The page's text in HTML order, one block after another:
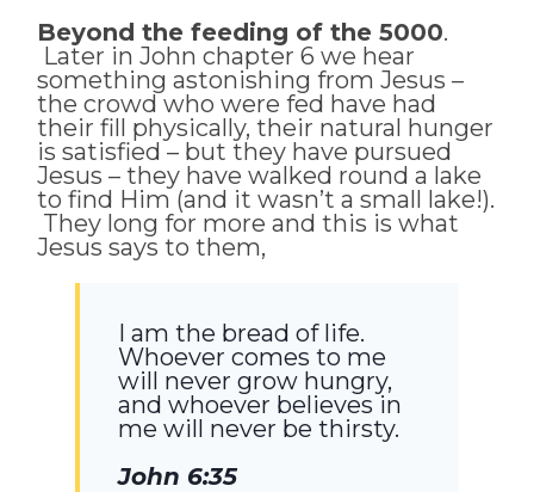
Beyond the feeding of the 5000.
Later in John chapter 6 we hear
something astonishing from Jesus –
the crowd who were fed have had
their fill physically, their natural hunger
is satisfied – but they have pursued
Jesus – they have walked round a lake
to find Him (and it wasn’t a small lake!).
They long for more and this is what
Jesus says to them,
I am the bread of life.
Whoever comes to me
will never grow hungry,
and whoever believes in
me will never be thirsty.
John 6:35